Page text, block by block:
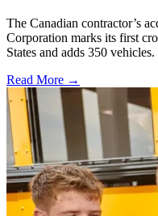
The Canadian contractor’s
Corporation marks its first
States and adds 350 vehicles.
Read More →